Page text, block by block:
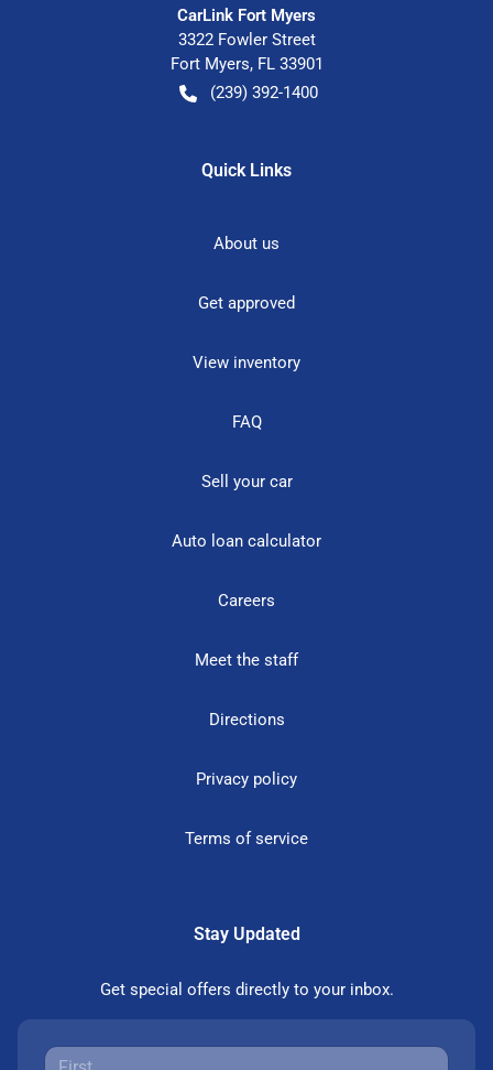
CarLink Fort Myers
3322 Fowler Street
Fort Myers, FL 33901
(239) 392-1400
Quick Links
About us
Get approved
View inventory
FAQ
Sell your car
Auto loan calculator
Careers
Meet the staff
Directions
Privacy policy
Terms of service
Stay Updated
Get special offers directly to your inbox.